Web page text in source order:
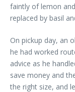
faintly of lemon
replaced by basil
On pickup day, an
he had worked
advice as he
save money and
the right size, and